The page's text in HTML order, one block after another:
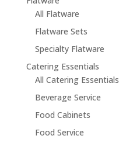
All Flatware
Flatware Sets
Specialty Flatware
Catering Essentials
All Catering Essentials
Beverage Service
Food Cabinets
Food Service